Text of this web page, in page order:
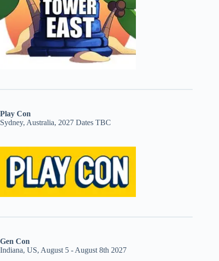
Play Con
Sydney, Australia, 2027 Dates TBC
Gen Con
Indiana, US, August 5 - August 8th 2027